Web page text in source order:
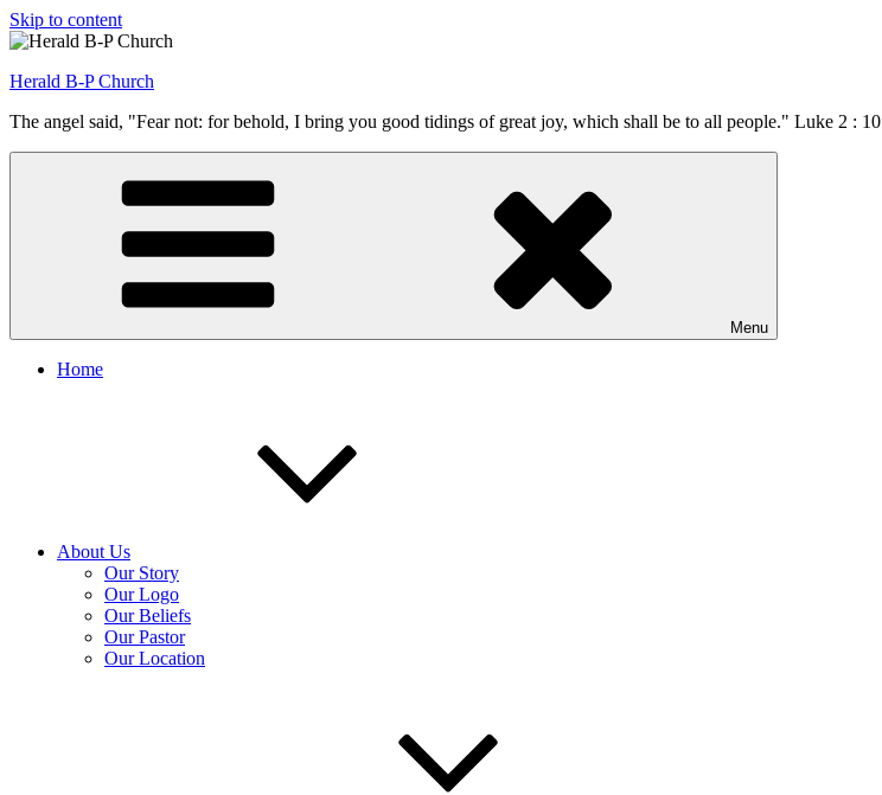
Skip to content
Herald B-P Church
The angel said, "Fear not: for behold, I bring you good tidings of great joy, which shall be to all people." Luke 2 : 10
Menu
Home
About Us
Our Story
Our Logo
Our Beliefs
Our Pastor
Our Location